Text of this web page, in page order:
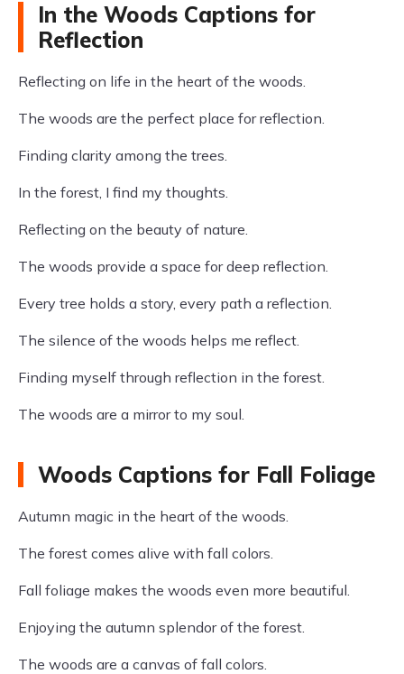
In the Woods Captions for
Reflection
Reflecting on life in the heart of the woods.
The woods are the perfect place for reflection.
Finding clarity among the trees.
In the forest, I find my thoughts.
Reflecting on the beauty of nature.
The woods provide a space for deep reflection.
Every tree holds a story, every path a reflection.
The silence of the woods helps me reflect.
Finding myself through reflection in the forest.
The woods are a mirror to my soul.
Woods Captions for Fall Foliage
Autumn magic in the heart of the woods.
The forest comes alive with fall colors.
Fall foliage makes the woods even more beautiful.
Enjoying the autumn splendor of the forest.
The woods are a canvas of fall colors.